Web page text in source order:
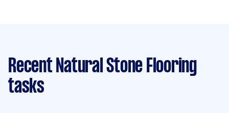
Recent Natural Stone Flooring
tasks